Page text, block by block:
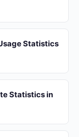
Statistics
Statistics in